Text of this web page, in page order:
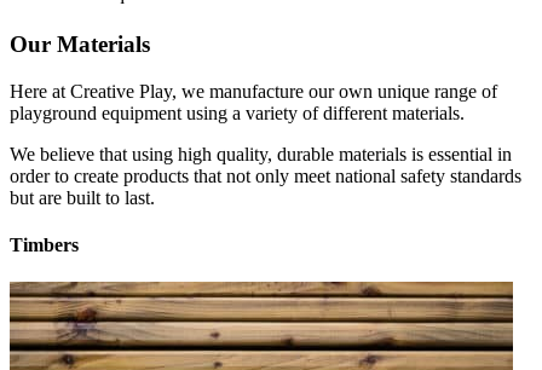
Our Materials
Here at Creative Play, we manufacture our own unique range of
playground equipment using a variety of different materials.
We believe that using high quality, durable materials is essential in
order to create products that not only meet national safety standards
but are built to last.
Timbers